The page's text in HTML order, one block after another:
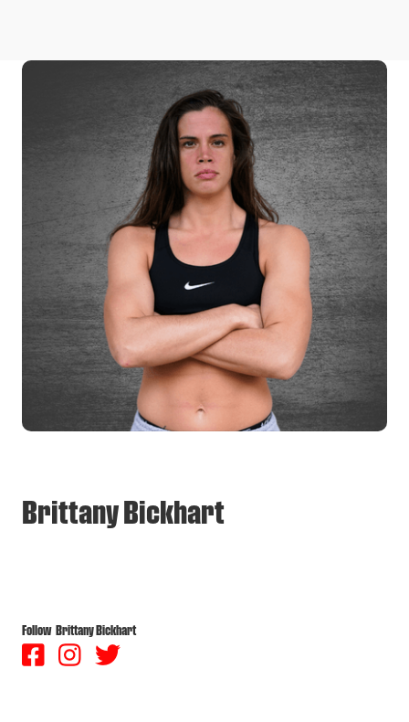
Brittany Bickhart
Follow Brittany Bickhart
  